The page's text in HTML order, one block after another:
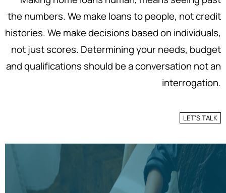
the numbers. We make loans to people, not credit
histories. We make decisions based on individuals,
not just scores. Determining your needs, budget
and qualifications should be a conversation not an
interrogation.
LET'S TALK